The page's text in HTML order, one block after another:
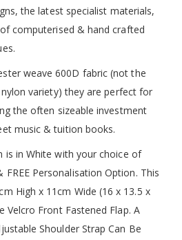
the latest specialist materials,
computerised & hand crafted
weave 600D fabric (not the
variety) they are perfect for
the often sizeable investment
music & tuition books.
is in White with your choice of
FREE Personalisation Option. This
High x 11cm Wide (16 x 13.5 x
Velcro Front Fastened Flap. A
Shoulder Strap Can Be